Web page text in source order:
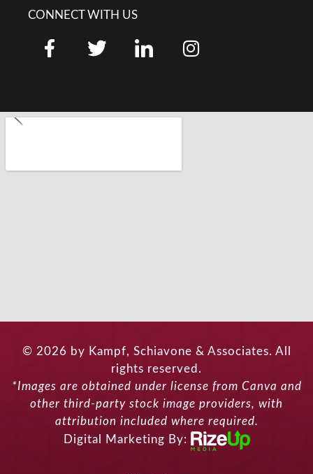
CONNECT WITH US
© 2026 by Kampf, Schiavone & Associates. All
rights reserved.
*Images are obtained under license from Canva and
other third-party stock image providers, with
attribution included where required.
Digital Marketing By: